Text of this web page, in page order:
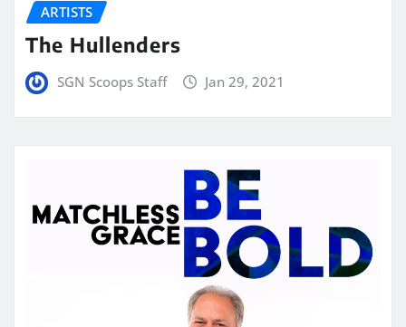
ARTISTS
The Hullenders
SGN Scoops Staff Jan 29, 2021